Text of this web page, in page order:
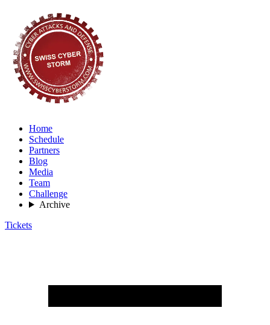
Home
Schedule
Partners
Blog
Media
Team
Challenge
Archive
Tickets